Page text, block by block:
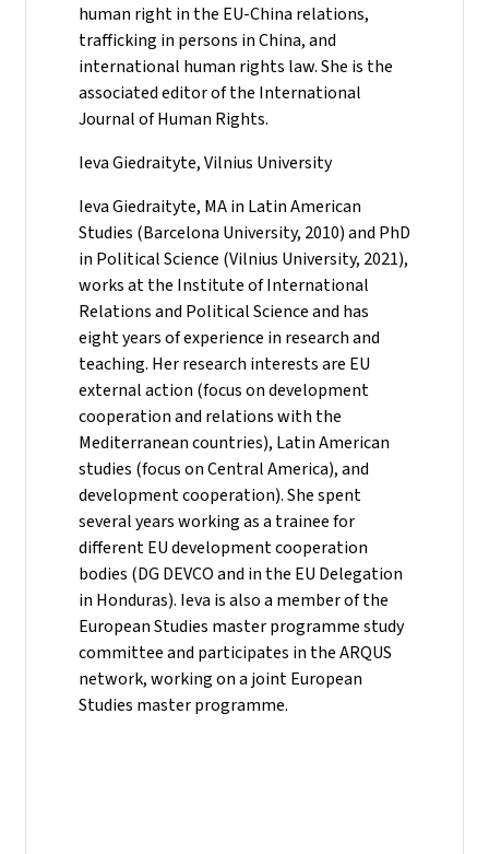
human right in the EU-China relations,
trafficking in persons in China, and
international human rights law. She is the
associated editor of the International
Journal of Human Rights.
Ieva Giedraityte, Vilnius University
Ieva Giedraityte, MA in Latin American
Studies (Barcelona University, 2010) and PhD
in Political Science (Vilnius University, 2021),
works at the Institute of International
Relations and Political Science and has
eight years of experience in research and
teaching. Her research interests are EU
external action (focus on development
cooperation and relations with the
Mediterranean countries), Latin American
studies (focus on Central America), and
development cooperation). She spent
several years working as a trainee for
different EU development cooperation
bodies (DG DEVCO and in the EU Delegation
in Honduras). Ieva is also a member of the
European Studies master programme study
committee and participates in the ARQUS
network, working on a joint European
Studies master programme.